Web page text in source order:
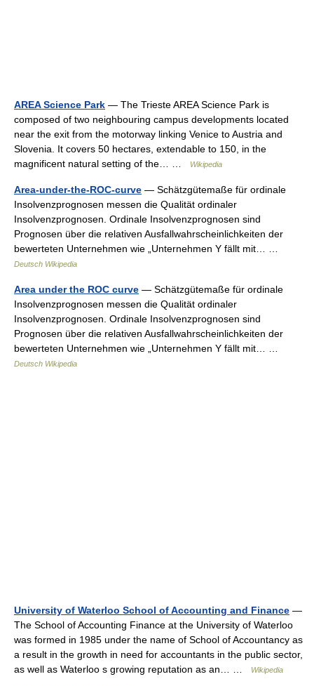
AREA Science Park — The Trieste AREA Science Park is
composed of two neighbouring campus developments located
near the exit from the motorway linking Venice to Austria and
Slovenia. It covers 50 hectares, extendable to 150, in the
magnificent natural setting of the… …
Wikipedia
Area-under-the-ROC-curve — Schätzgütemaße für ordinale
Insolvenzprognosen messen die Qualität ordinaler
Insolvenzprognosen. Ordinale Insolvenzprognosen sind
Prognosen über die relativen Ausfallwahrscheinlichkeiten der
bewerteten Unternehmen wie „Unternehmen Y fällt mit… …
Deutsch Wikipedia
Area under the ROC curve — Schätzgütemaße für ordinale
Insolvenzprognosen messen die Qualität ordinaler
Insolvenzprognosen. Ordinale Insolvenzprognosen sind
Prognosen über die relativen Ausfallwahrscheinlichkeiten der
bewerteten Unternehmen wie „Unternehmen Y fällt mit… …
Deutsch Wikipedia
University of Waterloo School of Accounting and Finance —
The School of Accounting Finance at the University of Waterloo
was formed in 1985 under the name of School of Accountancy as
a result in the growth in need for accountants in the public sector,
as well as Waterloo s growing reputation as an… …
Wikipedia